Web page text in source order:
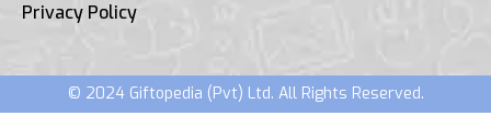
Privacy Policy
© 2024 Giftopedia (Pvt) Ltd. All Rights Reserved.